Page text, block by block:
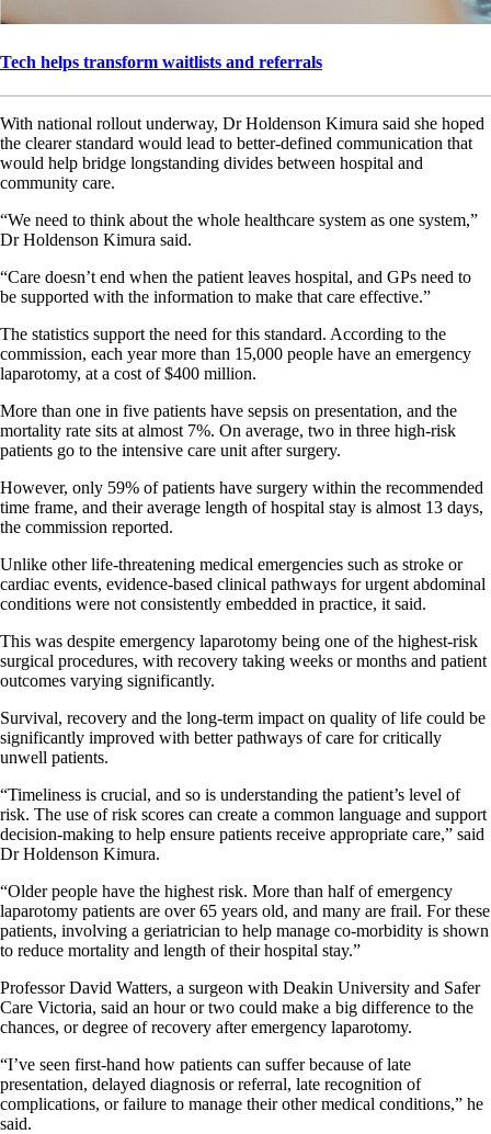
Tech helps transform waitlists and referrals
With national rollout underway, Dr Holdenson Kimura said she hoped
the clearer standard would lead to better-defined communication that
would help bridge longstanding divides between hospital and
community care.
“We need to think about the whole healthcare system as one system,”
Dr Holdenson Kimura said.
“Care doesn’t end when the patient leaves hospital, and GPs need to
be supported with the information to make that care effective.”
The statistics support the need for this standard. According to the
commission, each year more than 15,000 people have an emergency
laparotomy, at a cost of $400 million.
More than one in five patients have sepsis on presentation, and the
mortality rate sits at almost 7%. On average, two in three high-risk
patients go to the intensive care unit after surgery.
However, only 59% of patients have surgery within the recommended
time frame, and their average length of hospital stay is almost 13 days,
the commission reported.
Unlike other life-threatening medical emergencies such as stroke or
cardiac events, evidence-based clinical pathways for urgent abdominal
conditions were not consistently embedded in practice, it said.
This was despite emergency laparotomy being one of the highest-risk
surgical procedures, with recovery taking weeks or months and patient
outcomes varying significantly.
Survival, recovery and the long-term impact on quality of life could be
significantly improved with better pathways of care for critically
unwell patients.
“Timeliness is crucial, and so is understanding the patient’s level of
risk. The use of risk scores can create a common language and support
decision-making to help ensure patients receive appropriate care,” said
Dr Holdenson Kimura.
“Older people have the highest risk. More than half of emergency
laparotomy patients are over 65 years old, and many are frail. For these
patients, involving a geriatrician to help manage co-morbidity is shown
to reduce mortality and length of their hospital stay.”
Professor David Watters, a surgeon with Deakin University and Safer
Care Victoria, said an hour or two could make a big difference to the
chances, or degree of recovery after emergency laparotomy.
“I’ve seen first-hand how patients can suffer because of late
presentation, delayed diagnosis or referral, late recognition of
complications, or failure to manage their other medical conditions,” he
said.